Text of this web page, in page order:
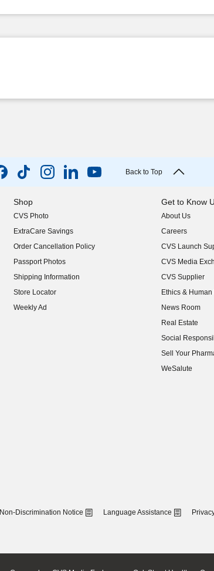
Back to Top
Shop
CVS Photo
ExtraCare Savings
Order Cancellation Policy
Passport Photos
Shipping Information
Store Locator
Weekly Ad
Get to Know
About Us
(opens in new
Careers
(opens in new
CVS Launch
(opens in new
CVS Media
(opens in new
CVS Supplier
(opens in new
Ethics &
(opens in new
News Room
(opens in new
Real Estate
(opens in new
Social
(opens in new
Sell Your
(opens in new
WeSalute
Non-Discrimination Notice Language Assistance